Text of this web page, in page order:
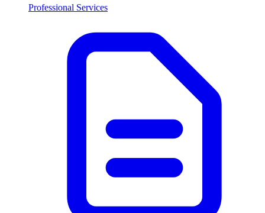
Professional Services